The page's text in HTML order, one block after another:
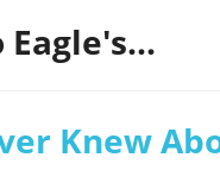
Knew